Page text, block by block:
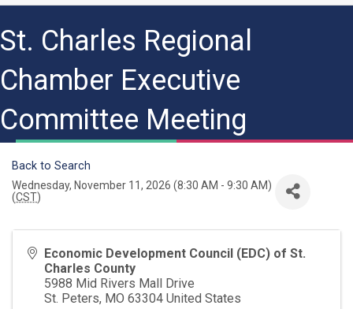
St. Charles Regional
Chamber Executive
Committee Meeting
Back to Search
Wednesday, November 11, 2026 (8:30 AM - 9:30 AM)
(CST)
Economic Development Council (EDC) of St.
Charles County
5988 Mid Rivers Mall Drive
St. Peters, MO 63304 United States